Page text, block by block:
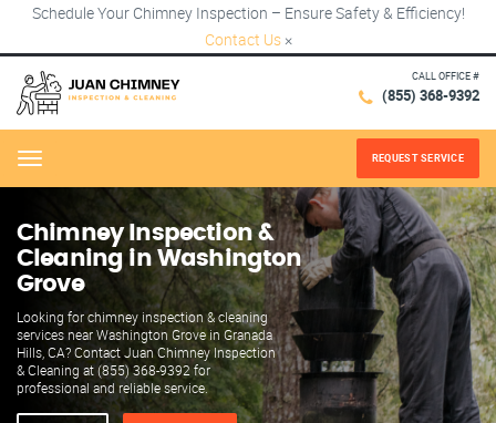
Schedule Your Chimney Inspection – Ensure Safety & Efficiency!
Contact Us ×
CALL OFFICE #
(855) 368-9392
Menu REQUEST SERVICE
Chimney Inspection &
Cleaning in Washington
Grove
Looking for chimney inspection & cleaning
services near Washington Grove in Granada
Hills, CA? Contact Juan Chimney Inspection
& Cleaning at (855) 368-9392 for
professional and reliable service.